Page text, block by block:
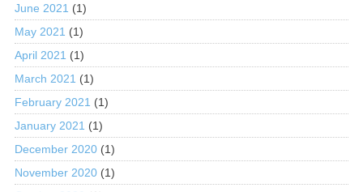
June 2021 (1)
May 2021 (1)
April 2021 (1)
March 2021 (1)
February 2021 (1)
January 2021 (1)
December 2020(1)
November 2020(1)